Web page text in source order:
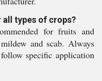
all types of crops?
for fruits and
and scab. Always
specific application